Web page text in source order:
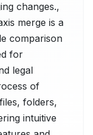
changes.,
merge is a
comparison
for
legal
of
folders,
intuitive